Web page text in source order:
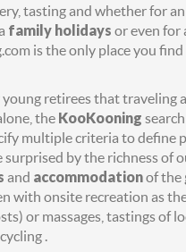
tasting and whether for an
family holidays or even for
is the only place you
retirees that traveling
the KooKooning
multiple criteria to define
surprised by the richness of
and accommodationof the
with onsite recreation as
or massages, tastings of
.